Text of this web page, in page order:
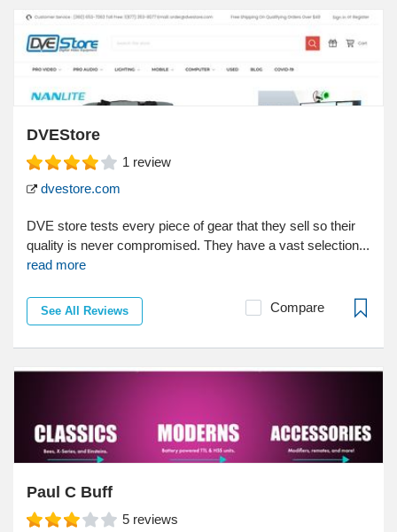
DVEStore
1 review
dvestore.com
DVE store tests every piece of gear that they sell so their
quality is never compromised. They have a vast selection...
read more
See All Reviews Compare
Paul C Buff
5 reviews